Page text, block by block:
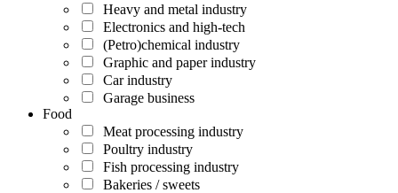
Heavy and metal industry
Electronics and high-tech
(Petro)chemical industry
Graphic and paper industry
Car industry
Garage business
Food
Meat processing industry
Poultry industry
Fish processing industry
Bakeries / sweets